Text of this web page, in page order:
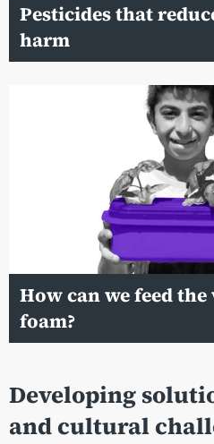
Pesticides that
harm
How can we feed
foam?
Developing
and cultural